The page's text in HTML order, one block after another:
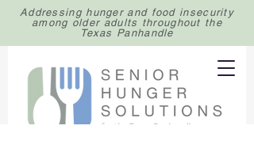
Addressing hunger and food insecurity
among older adults throughout the
Texas Panhandle